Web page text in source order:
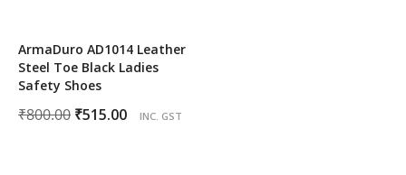
ArmaDuro AD1014 Leather
Steel Toe Black Ladies
Safety Shoes
₹800.00 Original
₹515.00
Current
INC. GST